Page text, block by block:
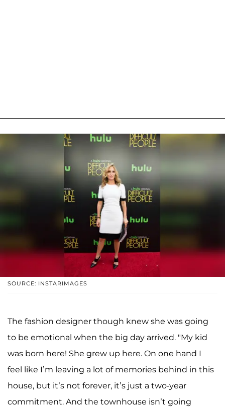
SOURCE: INSTARIMAGES
The fashion designer though knew she was going
to be emotional when the big day arrived. "My kid
was born here! She grew up here. On one hand I
feel like I’m leaving a lot of memories behind in this
house, but it’s not forever, it’s just a two-year
commitment. And the townhouse isn’t going